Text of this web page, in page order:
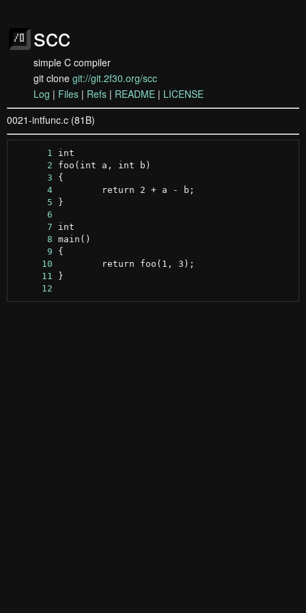
scc
simple C compiler
git clone git://git.2f30.org/scc
Log | Files | Refs | README | LICENSE
0021-intfunc.c (81B)
      1
      2
      3
      4
      5
      6
      7
      8
      9
     10
     11
     12